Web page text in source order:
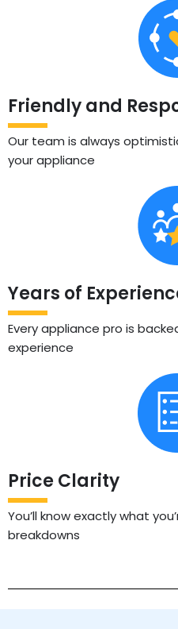
Friendly and
Our team is always
your appliance
Years of
Every appliance pro is
experience
Price Clarity
You’ll know exactly what
breakdowns